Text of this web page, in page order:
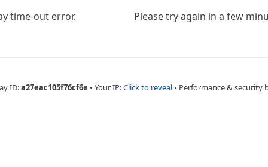
time-out error. Please try again in a few
ID:a27eac105f76cf6e • Your IP:Click to reveal • Performance & security